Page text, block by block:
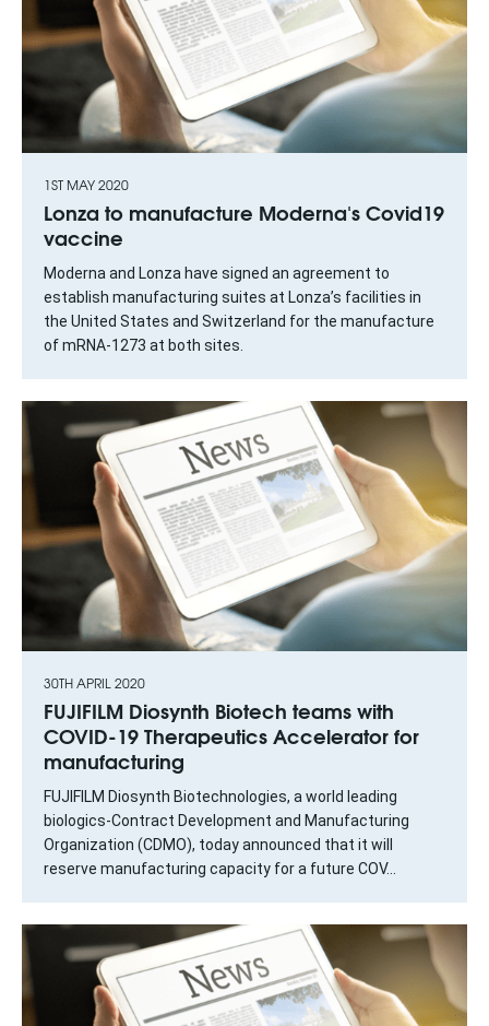
1ST MAY 2020
Lonza to manufacture Moderna's Covid19
vaccine
Moderna and Lonza have signed an agreement to
establish manufacturing suites at Lonza’s facilities in
the United States and Switzerland for the manufacture
of mRNA-1273 at both sites.
30TH APRIL 2020
FUJIFILM Diosynth Biotech teams with
COVID-19 Therapeutics Accelerator for
manufacturing
FUJIFILM Diosynth Biotechnologies, a world leading
biologics-Contract Development and Manufacturing
Organization (CDMO), today announced that it will
reserve manufacturing capacity for a future COV...